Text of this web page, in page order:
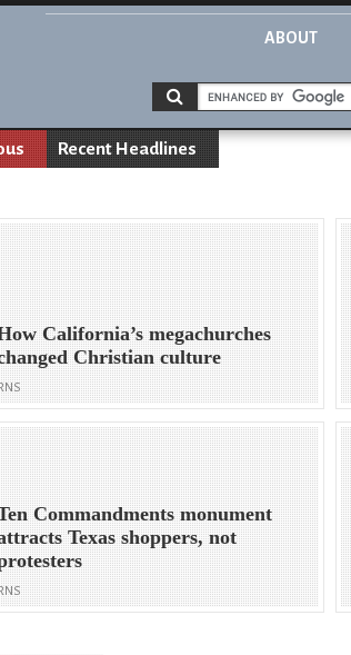
ABOUT
Recent Headlines
California’s megachurches
Christian culture
Commandments monument
Texas shoppers, not